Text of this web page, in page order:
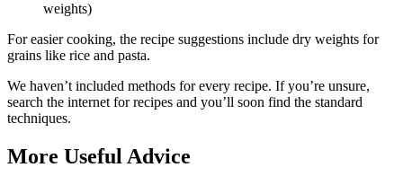
weights)
For easier cooking, the recipe suggestions include dry weights for
grains like rice and pasta.
We haven’t included methods for every recipe. If you’re unsure,
search the internet for recipes and you’ll soon find the standard
techniques.
More Useful Advice